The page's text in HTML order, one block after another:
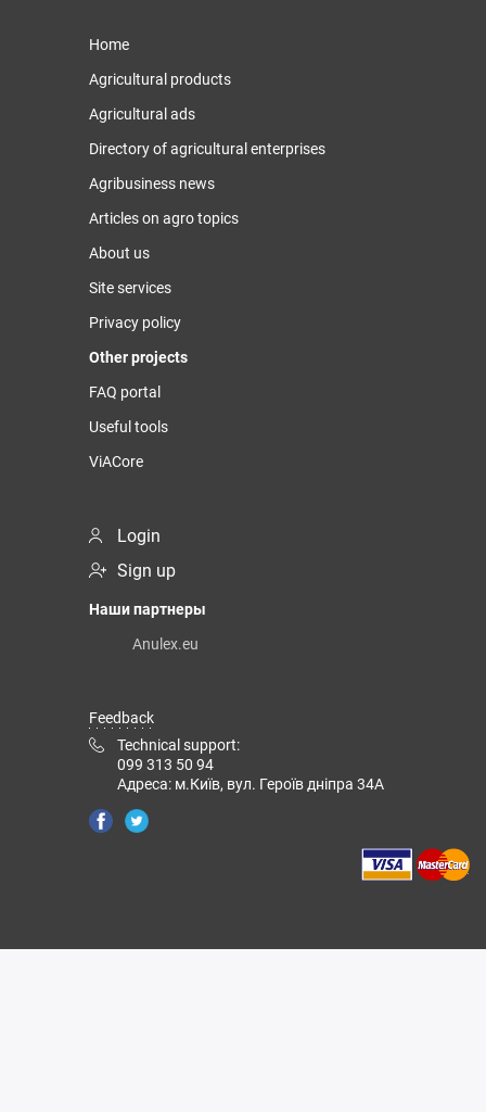
Home
Agricultural products
Agricultural ads
Directory of agricultural enterprises
Agribusiness news
Articles on agro topics
About us
Site services
Privacy policy
Other projects
FAQ portal
Useful tools
ViACore
Login
Sign up
Наши партнеры
Anulex.eu
Feedback
Technical support:
099 313 50 94
Адреса: м.Київ, вул. Героїв дніпра 34А